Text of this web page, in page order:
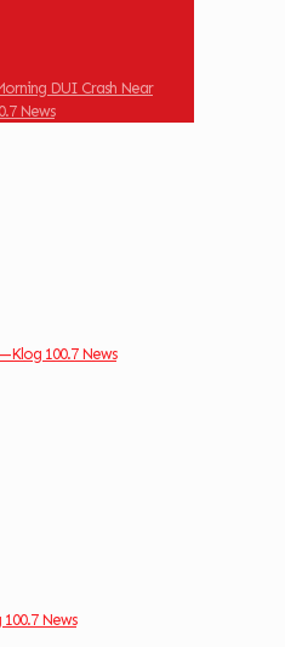
DUI Crash Near
News
100.7 News
News